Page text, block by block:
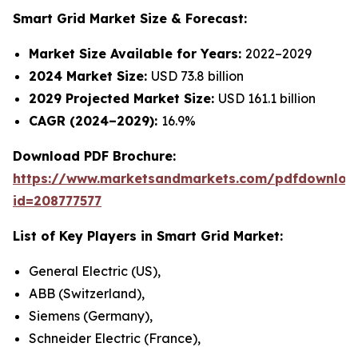
Smart Grid Market Size & Forecast:
Market Size Available for Years: 2022–2029
2024 Market Size: USD 73.8 billion
2029 Projected Market Size: USD 161.1 billion
CAGR (2024–2029): 16.9%
Download PDF Brochure:
https://www.marketsandmarkets.com/
id=208777577
List of Key Players in Smart Grid Market:
General Electric (US),
ABB (Switzerland),
Siemens (Germany),
Schneider Electric (France),